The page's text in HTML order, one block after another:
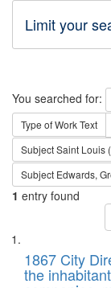
Limit your
Search
You searched for:
Type of WorkText
SubjectSaint Louis
Subject Edwards,
1 entry found
Search
Results
List
of
files
1867 City
the